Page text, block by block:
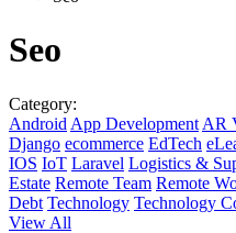
Seo
Category:
Android App Development AR
Django ecommerce EdTech
IOS IoT Laravel Logistics &
Estate Remote Team Remote
Debt Technology Technology
View All